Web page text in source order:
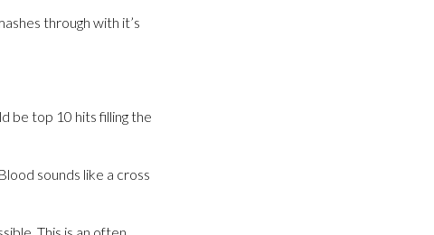
through with it’s
be top 10 hits filling the
sounds like a cross